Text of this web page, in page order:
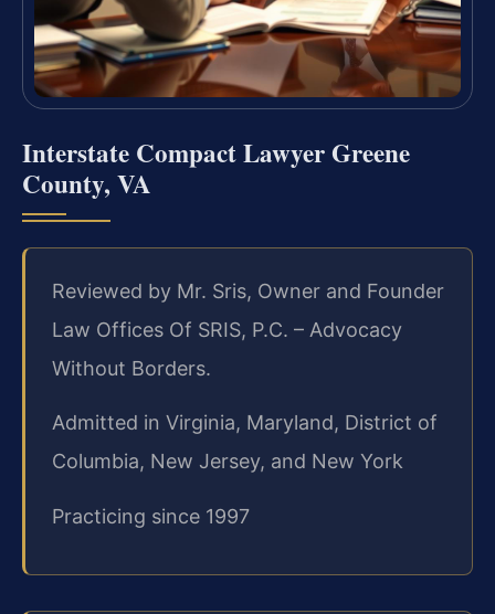
Interstate Compact Lawyer Greene
County, VA
Reviewed by Mr. Sris, Owner and Founder
Law Offices Of SRIS, P.C. – Advocacy
Without Borders.
Admitted in Virginia, Maryland, District of
Columbia, New Jersey, and New York
Practicing since 1997